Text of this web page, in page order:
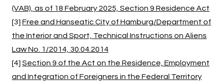
(VAB), as of 18 February 2025, Section 9 Residence Act
[3] Free and Hanseatic City of Hamburg/Department of
the Interior and Sport, Technical Instructions on Aliens
Law No. 1/2014, 30.04.2014
[4] Section 9 of the Act on the Residence, Employment
and Integration of Foreigners in the Federal Territory